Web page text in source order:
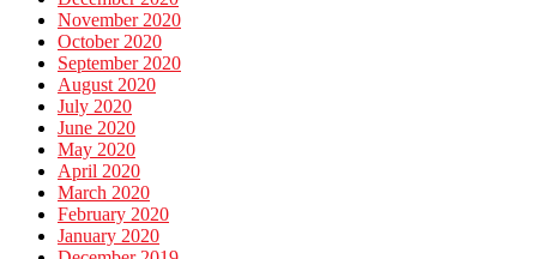
November 2020
October 2020
September 2020
August 2020
July 2020
June 2020
May 2020
April 2020
March 2020
February 2020
January 2020